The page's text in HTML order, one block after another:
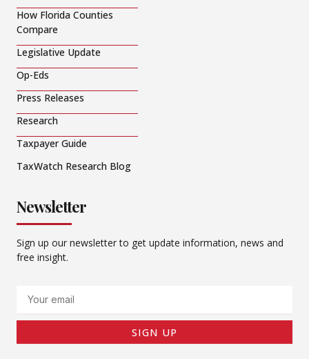
How Florida Counties
Compare
Legislative Update
Op-Eds
Press Releases
Research
Taxpayer Guide
TaxWatch Research Blog
Newsletter
Sign up our newsletter to get update information, news and
free insight.
SIGN UP